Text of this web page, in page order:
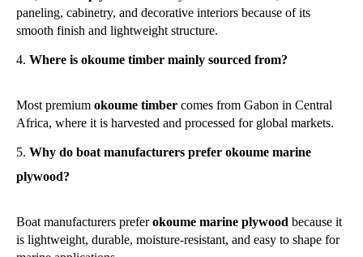
paneling, cabinetry, and decorative interiors because of its
smooth finish and lightweight structure.
Where is okoume timber mainly sourced from?
Most premium okoume timber comes from Gabon in Central
Africa, where it is harvested and processed for global markets.
Why do boat manufacturers prefer okoume marine
plywood?
Boat manufacturers preferokoume marine plywood because it
is lightweight, durable, moisture-resistant, and easy to shape for